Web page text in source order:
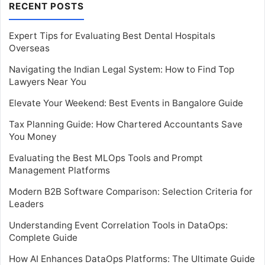
RECENT POSTS
Expert Tips for Evaluating Best Dental Hospitals
Overseas
Navigating the Indian Legal System: How to Find Top
Lawyers Near You
Elevate Your Weekend: Best Events in Bangalore Guide
Tax Planning Guide: How Chartered Accountants Save
You Money
Evaluating the Best MLOps Tools and Prompt
Management Platforms
Modern B2B Software Comparison: Selection Criteria for
Leaders
Understanding Event Correlation Tools in DataOps:
Complete Guide
How AI Enhances DataOps Platforms: The Ultimate Guide